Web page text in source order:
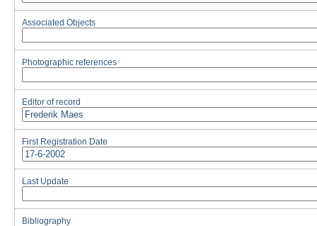
Associated Objects
Photographic references
Editor of record
First Registration Date
Last Update
Bibliography